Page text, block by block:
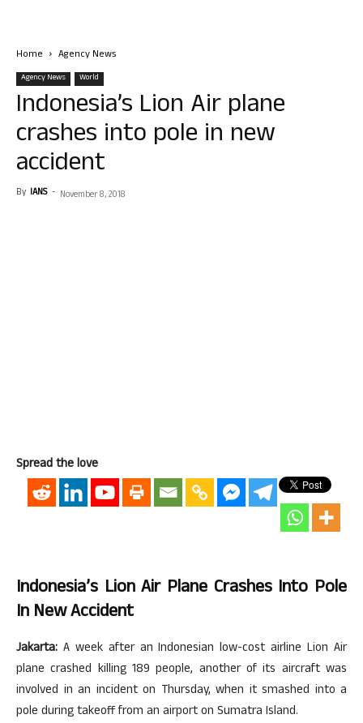
Home Agency News
Agency News World
Indonesia’s Lion Air plane
crashes into pole in new
accident
By IANS - November 8, 2018
Spread the love
Indonesia’s Lion Air Plane Crashes Into Pole
In New Accident
Jakarta: A week after an Indonesian low-cost airline Lion Air
plane crashed killing 189 people, another of its aircraft was
involved in an incident on Thursday, when it smashed into a
pole during takeoff from an airport on Sumatra Island.